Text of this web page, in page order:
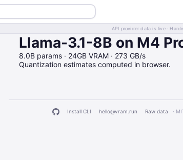
API provider data is live ·
Llama-3.1-8B on M4
8.0B params · 24GB VRAM · 273 GB/s
Quantization estimates computed in browser.
Install CLI hello@vram.run Raw data ·